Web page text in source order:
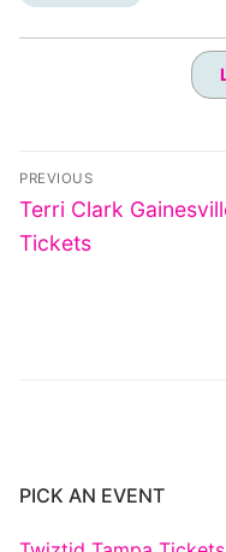
Post
navigation
PREVIOUS
Previous
post:
Terri Clark
Tickets
PICK AN EVENT